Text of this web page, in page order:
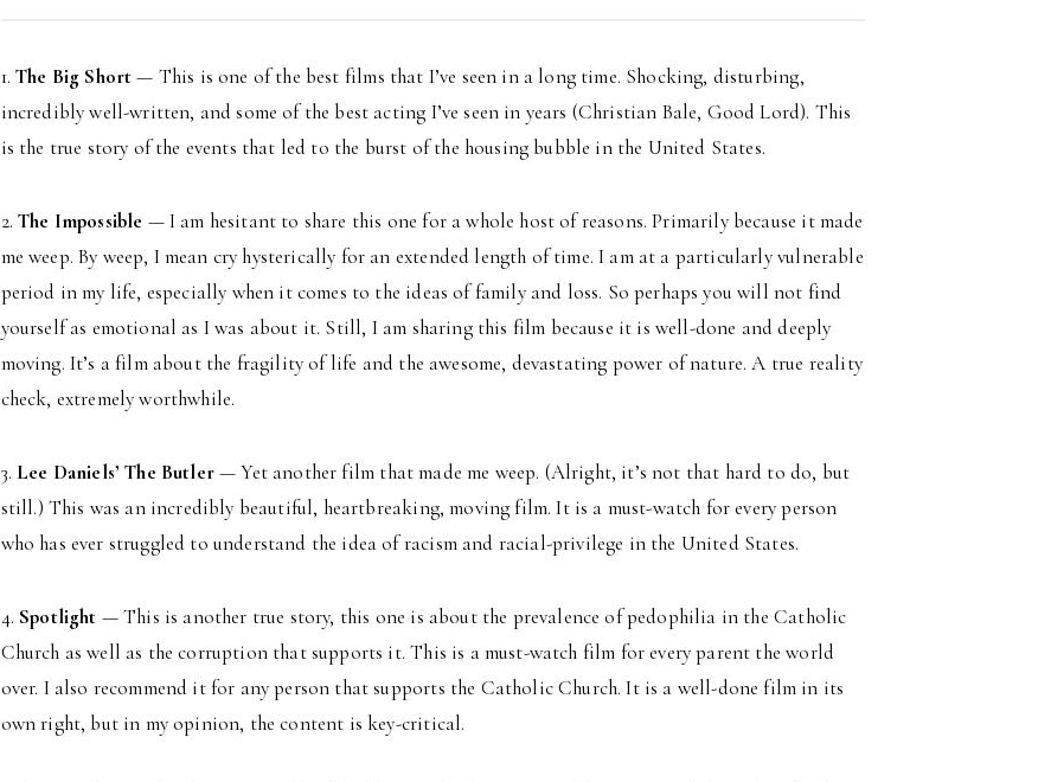
1.The Big Short— This is one of the best films that I’ve seen in a long time. Shocking, disturbing,
incredibly well-written, and some of the best acting I’ve seen in years (Christian Bale, Good Lord). This
is the true story of the events that led to the burst of the housing bubble in the United States.
2.The Impossible — I am hesitant to share this one for a whole host of reasons. Primarily because it made
me weep. By weep, I mean cry hysterically for an extended length of time. I am at a particularly vulnerable
period in my life, especially when it comes to the ideas of family and loss. So perhaps you will not find
yourself as emotional as I was about it. Still, I am sharing this film because it is well-done and deeply
moving. It’s a film about the fragility of life and the awesome, devastating power of nature. A true reality
check, extremely worthwhile.
3. Lee Daniels’ The Butler— Yet another film that made me weep. (Alright, it’s not that hard to do, but
still.) This was an incredibly beautiful, heartbreaking, moving film. It is a must-watch for every person
who has ever struggled to understand the idea of racism and racial-privilege in the United States.
4. Spotlight — This is another true story, this one is about the prevalence of pedophilia in the Catholic
Church as well as the corruption that supports it. This is a must-watch film for every parent the world
over. I also recommend it for any person that supports the Catholic Church. It is a well-done film in its
own right, but in my opinion, the content is key-critical.